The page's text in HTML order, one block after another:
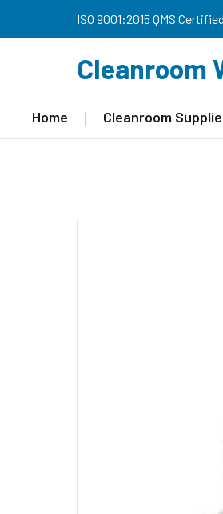
ISO 9001:2015 QMS
Cleanroom
Home Cleanroom